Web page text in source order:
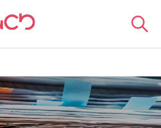
pensons
lifting the lid on the offshore